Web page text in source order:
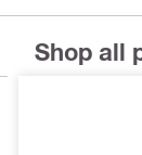
Shop all